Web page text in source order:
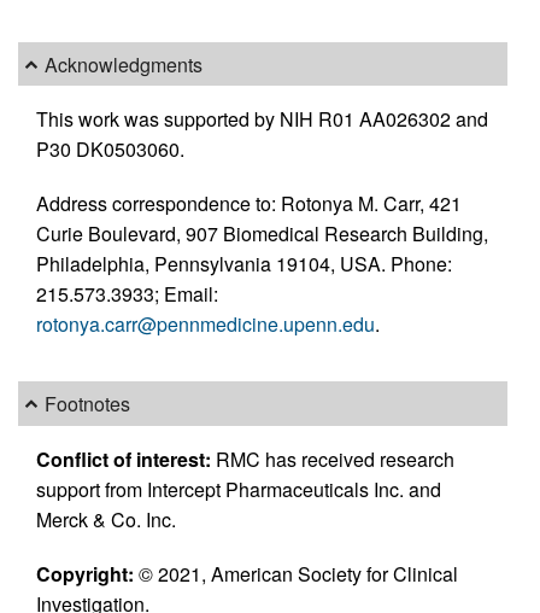
Acknowledgments
This work was supported by NIH R01 AA026302 and
P30 DK0503060.
Address correspondence to: Rotonya M. Carr, 421
Curie Boulevard, 907 Biomedical Research Building,
Philadelphia, Pennsylvania 19104, USA. Phone:
215.573.3933; Email:
rotonya.carr@pennmedicine.upenn.edu.
Footnotes
Conflict of interest: RMC has received research
support from Intercept Pharmaceuticals Inc. and
Merck & Co. Inc.
Copyright: © 2021, American Society for Clinical
Investigation.